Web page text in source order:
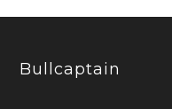
Bullcaptain